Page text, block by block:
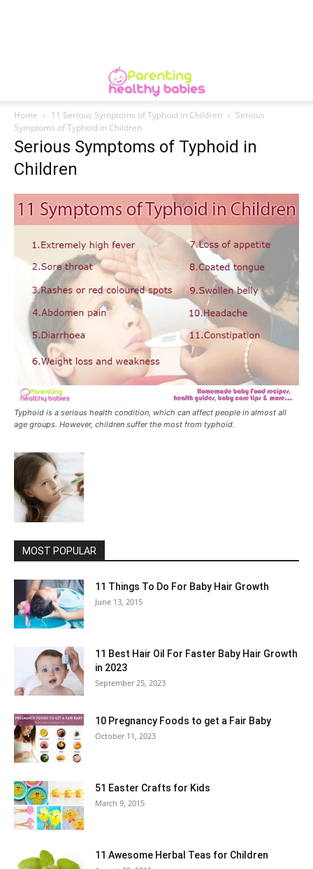
Home 11 Serious Symptoms of Typhoid in Children
Serious
Symptoms of Typhoid in Children
Serious Symptoms of Typhoid in
Children
Typhoid is a serious health condition, which can affect people in almost all
age groups. However, children suffer the most from typhoid.
MOST POPULAR
11 Things To Do For Baby Hair Growth
June 13, 2015
11 Best Hair Oil For Faster Baby Hair Growth
in 2023
September 25, 2023
10 Pregnancy Foods to get a Fair Baby
October 11, 2023
51 Easter Crafts for Kids
March 9, 2015
11 Awesome Herbal Teas for Children